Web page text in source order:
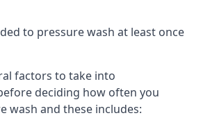
to pressure wash at least once
factors to take into
deciding how often you
wash and these includes: